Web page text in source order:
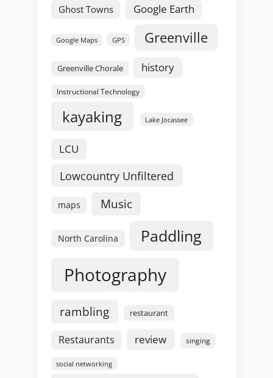
Ghost Towns Google Earth
Google Maps GPS Greenville
Greenville Chorale history
Instructional Technology
kayaking Lake Jocassee
LCU
Lowcountry Unfiltered
maps Music
North Carolina Paddling
Photography
rambling restaurant
Restaurants review singing
social networking